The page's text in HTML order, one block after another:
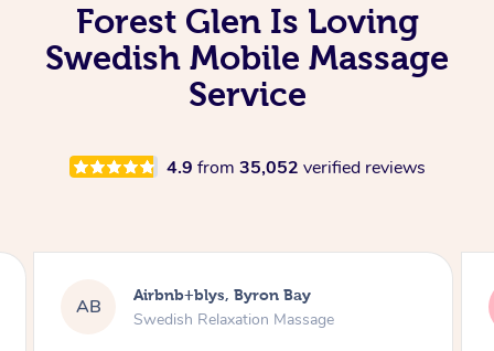
Forest Glen Is Loving
Swedish Mobile Massage
Service
4.9 from 35,052 verified reviews
AB Airbnb+blys, Cooroy
Swedish Relaxation Massage